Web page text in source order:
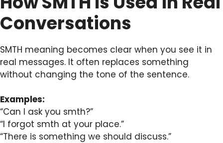
Conversations
SMTH meaning becomes clear when you see it in
real messages. It often replaces something
without changing the tone of the sentence.
Examples:
“Can I ask you smth?”
“I forgot smth at your place.”
“There is something we should discuss.”